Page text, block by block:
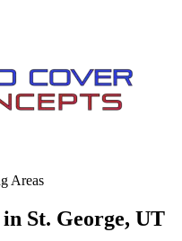
Areas
St. George, UT